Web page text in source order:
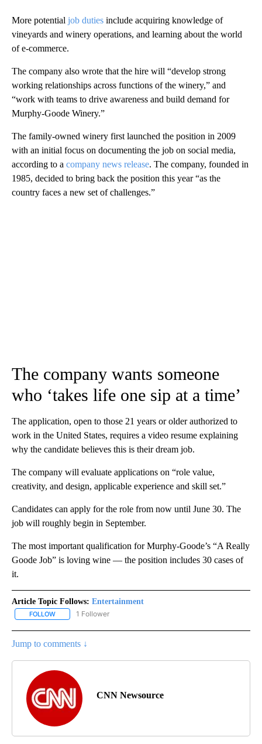
More potential job duties include acquiring knowledge of
vineyards and winery operations, and learning about the world
of e-commerce.
The company also wrote that the hire will “develop strong
working relationships across functions of the winery,” and
“work with teams to drive awareness and build demand for
Murphy-Goode Winery.”
The family-owned winery first launched the position in 2009
with an initial focus on documenting the job on social media,
according to a company news release. The company, founded in
1985, decided to bring back the position this year “as the
country faces a new set of challenges.”
The company wants someone
who ‘takes life one sip at a time’
The application, open to those 21 years or older authorized to
work in the United States, requires a video resume explaining
why the candidate believes this is their dream job.
The company will evaluate applications on “role value,
creativity, and design, applicable experience and skill set.”
Candidates can apply for the role from now until June 30. The
job will roughly begin in September.
The most important qualification for Murphy-Goode’s “A Really
Goode Job” is loving wine — the position includes 30 cases of
it.
Article Topic Follows: Entertainment
FOLLOW FOLLOW "ENTERTAINMENT" TO RECEIVE NOTIFICATIONS ABOUT
1 Follower
Jump to comments ↓
CNN Newsource